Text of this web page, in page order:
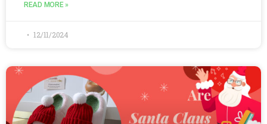
READ MORE »
12/11/2024